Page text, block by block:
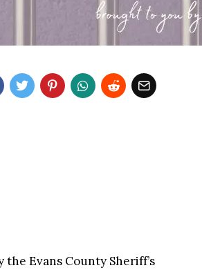
Evans County Sheriff’s